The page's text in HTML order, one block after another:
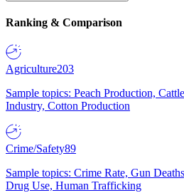
Ranking & Comparison
Agriculture203
Sample topics: Peach Production,
Industry, Cotton Production
Crime/Safety89
Sample topics: Crime Rate, Gun
Drug Use, Human Trafficking